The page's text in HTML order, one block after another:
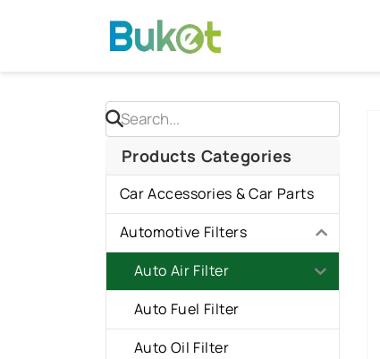
Products Categories
Car Accessories & Car Parts
Automotive Filters
Auto Air Filter
Auto Fuel Filter
Auto Oil Filter